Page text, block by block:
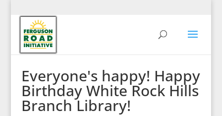
Everyone's happy! Happy
Birthday White Rock Hills
Branch Library!